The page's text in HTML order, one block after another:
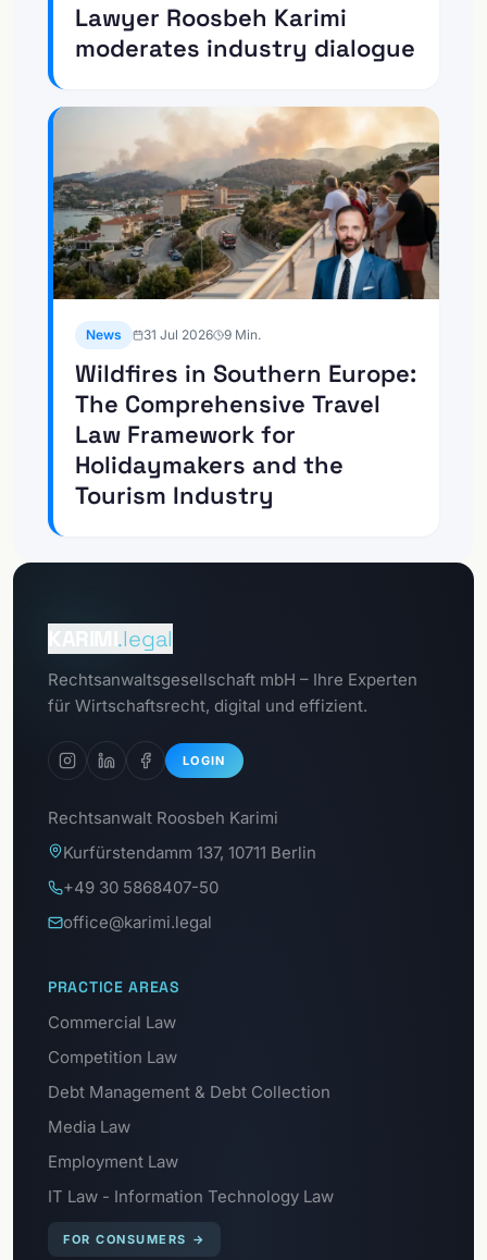
Lawyer Roosbeh Karimi
moderates industry dialogue
News 31 Jul 2026 9 Min.
Wildfires in Southern Europe:
The Comprehensive Travel
Law Framework for
Holidaymakers and the
Tourism Industry
.legal
Rechtsanwaltsgesellschaft mbH – Ihre Experten
für Wirtschaftsrecht, digital und effizient.
LOGIN
To the
Data protection portal
Rechtsanwalt Roosbeh Karimi
Kurfürstendamm 137, 10711 Berlin
+49 30 5868407-50
office@karimi.legal
PRACTICE AREAS
Commercial Law
Competition Law
Debt Management & Debt Collection
Media Law
Employment Law
IT Law - Information Technology Law
FOR CONSUMERS →